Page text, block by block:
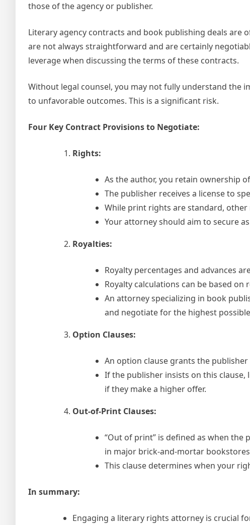
those of the agency or publisher.
Literary agency contracts and book publishing deals are
are not always straightforward and are certainly
leverage when discussing the terms of these contracts.
Without legal counsel, you may not fully understand the
to unfavorable outcomes. This is a significant risk.
Four Key Contract Provisions to Negotiate:
Rights:
As the author, you retain ownership
The publisher receives a license to
While print rights are standard,
Your attorney should aim to secure
Royalties:
Royalty percentages and advances
Royalty calculations can be based on
An attorney specializing in book
and negotiate for the highest
Option Clauses:
An option clause grants the
If the publisher insists on this
if they make a higher offer.
Out-of-Print Clauses:
“Out of print” is defined as when the
in major brick-and-mortar
This clause determines when your
In summary:
Engaging a literary rights attorney is crucial